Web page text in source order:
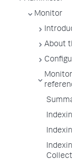
Monitor
About